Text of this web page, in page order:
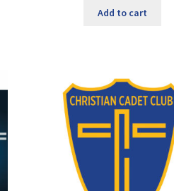
Add to cart